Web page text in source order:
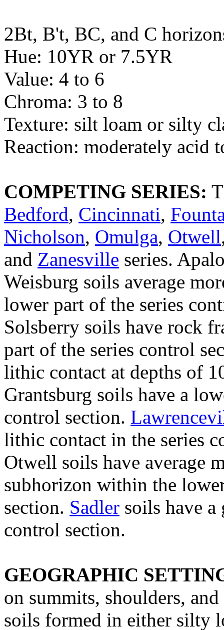
2Bt, B't, BC, and C
Hue: 10YR or 7.5YR
Value: 4 to 6
Chroma: 3 to 8
Texture: silt loam or silty
Reaction: moderately acid
COMPETING SERIES:
Bedford, Cincinnati,
Nicholson, Omulga, Otwell
and Zanesville series.
Weisburg soils average
lower part of the series
Solsberry soils have rock
part of the series control
lithic contact at depths of
Grantsburg soils have a
control section.
lithic contact in the series
Otwell soils have average
subhorizon within the
section. Sadler soils have
control section.
GEOGRAPHIC
on summits, shoulders,
soils formed in either silty